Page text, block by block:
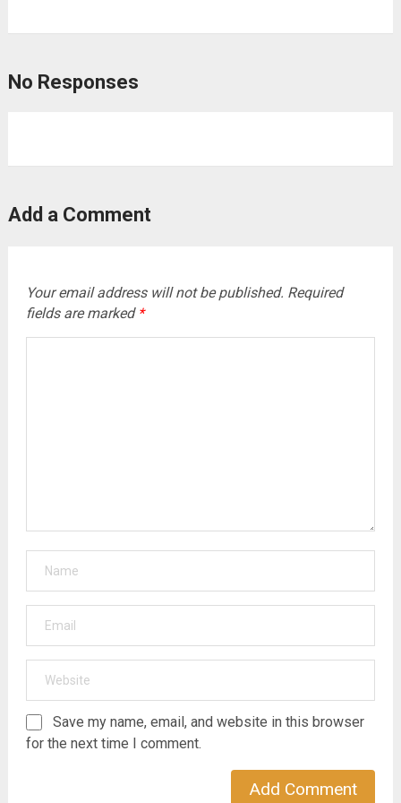
No Responses
Add a Comment
Your email address will not be published. Required
fields are marked *
Save my name, email, and website in this browser
for the next time I comment.